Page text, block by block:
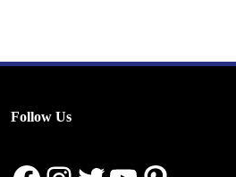
Follow Us